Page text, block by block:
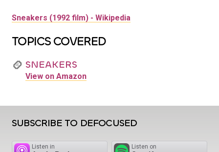
Sneakers (1992 film) - Wikipedia
TOPICS COVERED
SNEAKERS
View on Amazon
SUBSCRIBE TO DEFOCUSED
Listen in Listen on